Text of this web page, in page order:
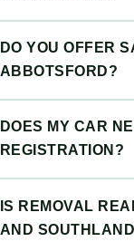
DO YOU OFFER
ABBOTSFORD?
DOES MY CAR
REGISTRATION?
IS REMOVAL
AND